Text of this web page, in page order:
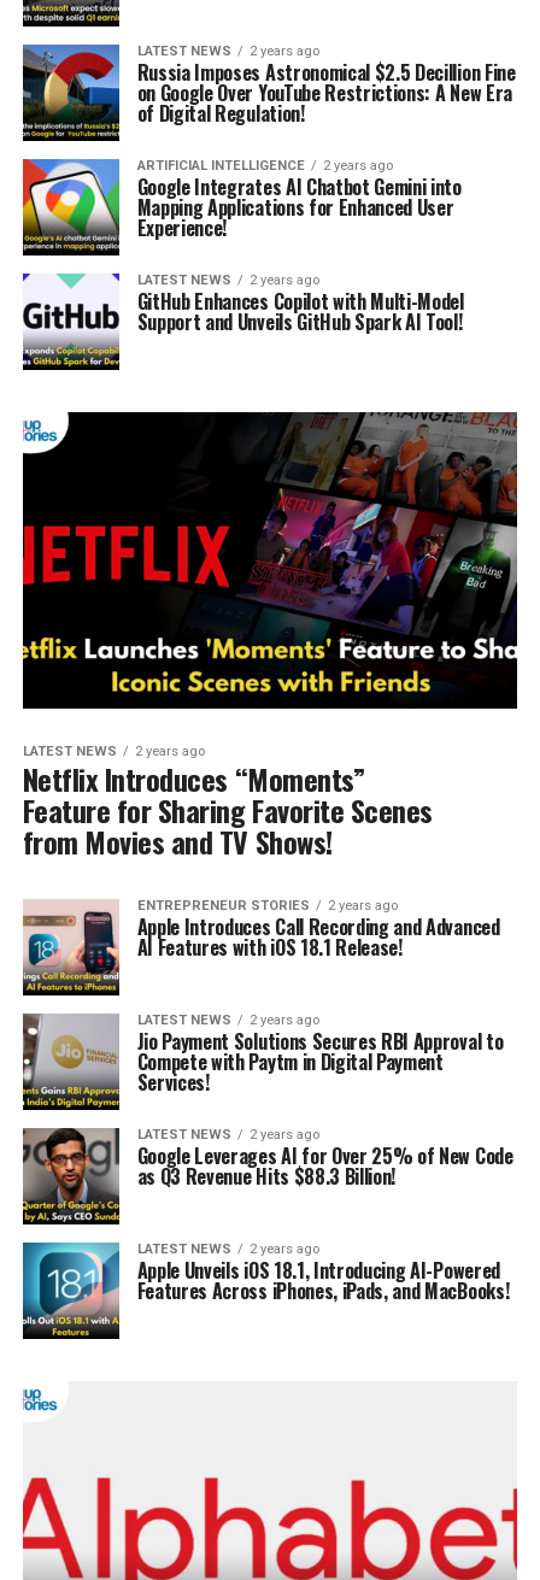
LATEST NEWS 2 years ago
Russia Imposes Astronomical $2.5 Decillion Fine
on Google Over YouTube Restrictions: A New Era
of Digital Regulation!
ARTIFICIAL INTELLIGENCE 2 years ago
Google Integrates AI Chatbot Gemini into
Mapping Applications for Enhanced User
Experience!
LATEST NEWS 2 years ago
GitHub Enhances Copilot with Multi-Model
Support and Unveils GitHub Spark AI Tool!
LATEST NEWS 2 years ago
Netflix Introduces “Moments”
Feature for Sharing Favorite Scenes
from Movies and TV Shows!
ENTREPRENEUR STORIES 2 years ago
Apple Introduces Call Recording and Advanced
AI Features with iOS 18.1 Release!
LATEST NEWS 2 years ago
Jio Payment Solutions Secures RBI Approval to
Compete with Paytm in Digital Payment
Services!
LATEST NEWS 2 years ago
Google Leverages AI for Over 25% of New Code
as Q3 Revenue Hits $88.3 Billion!
LATEST NEWS 2 years ago
Apple Unveils iOS 18.1, Introducing AI-Powered
Features Across iPhones, iPads, and MacBooks!